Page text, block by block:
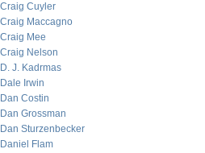
Craig Cuyler
Craig Maccagno
Craig Mee
Craig Nelson
D. J. Kadrmas
Dale Irwin
Dan Costin
Dan Grossman
Dan Sturzenbecker
Daniel Flam